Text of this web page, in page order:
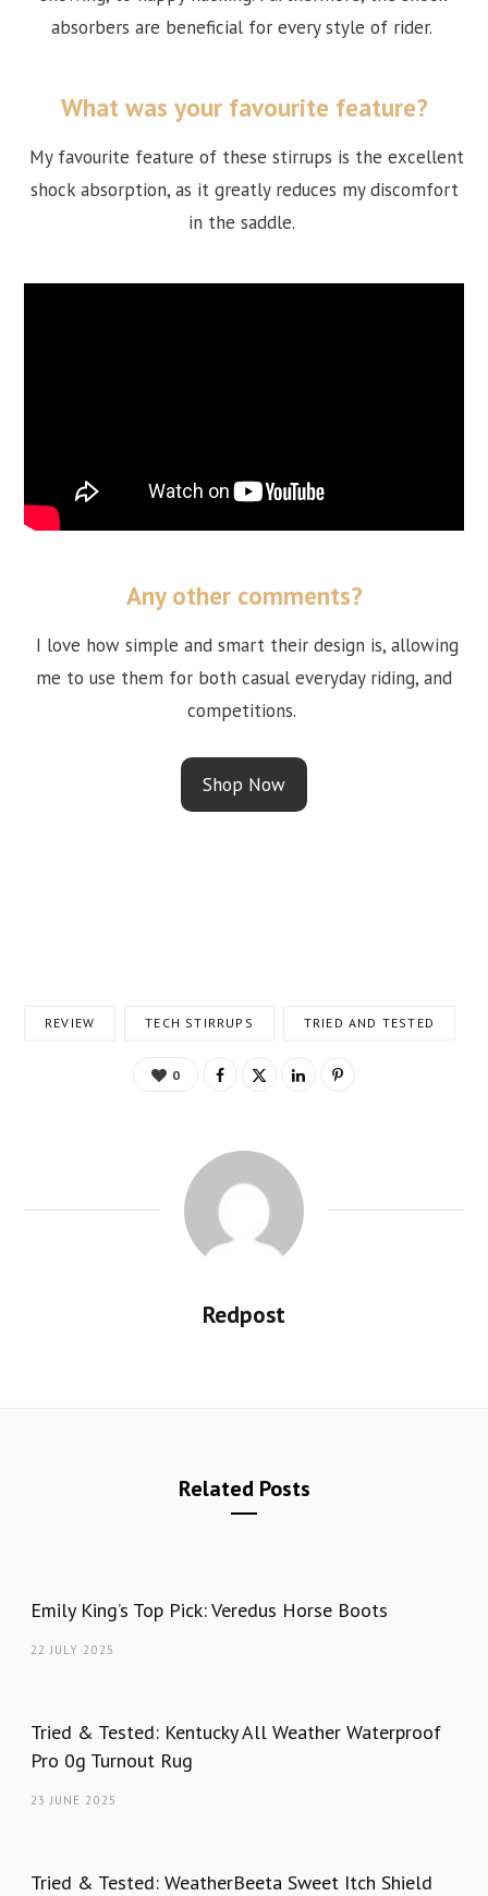
absorbers are beneficial for every style of rider.
What was your favourite feature?
My favourite feature of these stirrups is the excellent
shock absorption, as it greatly reduces my discomfort
in the saddle.
Any other comments?
I love how simple and smart their design is, allowing
me to use them for both casual everyday riding, and
competitions.
Shop Now
REVIEW TECH STIRRUPS TRIED AND TESTED
0
Redpost
Related Posts
Emily King’s Top Pick: Veredus Horse Boots
22 JULY 2025
Tried & Tested: Kentucky All Weather Waterproof
Pro 0g Turnout Rug
23 JUNE 2025
Tried & Tested: WeatherBeeta Sweet Itch Shield